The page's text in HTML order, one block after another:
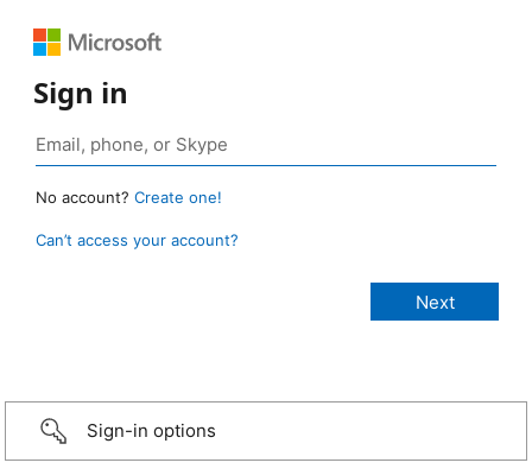
Sign in
No account? Create one!
Can’t access your account?
Sign-in options